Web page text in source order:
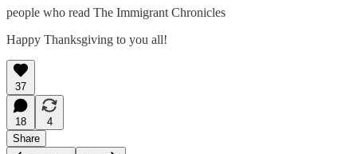
people who read The Immigrant Chronicles
Happy Thanksgiving to you all!
37
18
4
Share